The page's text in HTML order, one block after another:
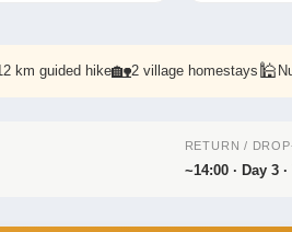
km guided hike🏡2 village homestays 🕌
RETURN /
~14:00 · Day 3